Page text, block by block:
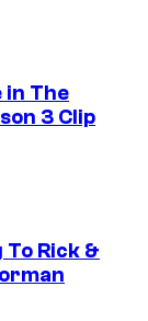
in The
3 Clip
Rick &